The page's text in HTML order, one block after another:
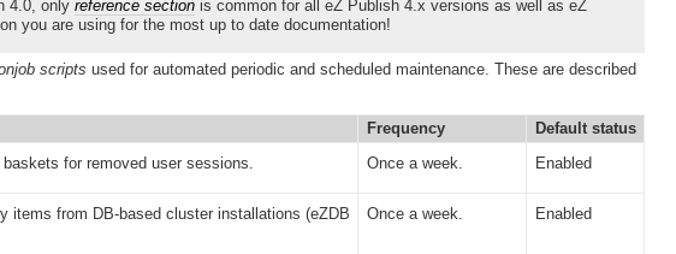
4.0, onlyreference section is common for all eZ Publish 4.x versions as well as eZ
you are using for the most up to date documentation!
scripts used for automated periodic and scheduled maintenance. These are described
Frequency
Default status
for removed user sessions. Once a week. Enabled
items from DB-based cluster installations (eZDB
Once a week. Enabled